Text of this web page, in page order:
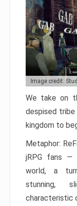
Image credit:
We take on
despised
kingdom to
Metaphor:
jRPG fans —
world, a
stunning,
characteristic